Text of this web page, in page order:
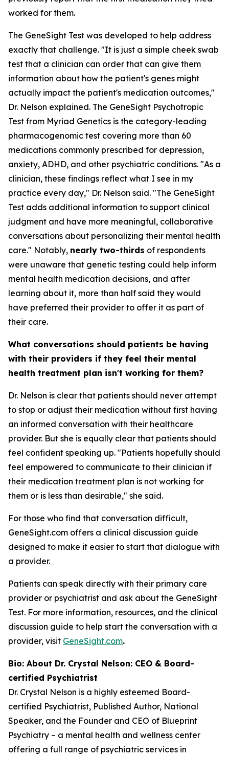
worked for them.
The GeneSight Test was developed to help address
exactly that challenge. "It is just a simple cheek swab
test that a clinician can order that can give them
information about how the patient's genes might
actually impact the patient's medication outcomes,"
Dr. Nelson explained. The GeneSight Psychotropic
Test from Myriad Genetics is the category-leading
pharmacogenomic test covering more than 60
medications commonly prescribed for depression,
anxiety, ADHD, and other psychiatric conditions. "As a
clinician, these findings reflect what I see in my
practice every day," Dr. Nelson said. "The GeneSight
Test adds additional information to support clinical
judgment and have more meaningful, collaborative
conversations about personalizing their mental health
care." Notably, nearly two-thirds of respondents
were unaware that genetic testing could help inform
mental health medication decisions, and after
learning about it, more than half said they would
have preferred their provider to offer it as part of
their care.
What conversations should patients be having
with their providers if they feel their mental
health treatment plan isn't working for them?
Dr. Nelson is clear that patients should never attempt
to stop or adjust their medication without first having
an informed conversation with their healthcare
provider. But she is equally clear that patients should
feel confident speaking up. "Patients hopefully should
feel empowered to communicate to their clinician if
their medication treatment plan is not working for
them or is less than desirable," she said.
For those who find that conversation difficult,
GeneSight.com offers a clinical discussion guide
designed to make it easier to start that dialogue with
a provider.
Patients can speak directly with their primary care
provider or psychiatrist and ask about the GeneSight
Test. For more information, resources, and the clinical
discussion guide to help start the conversation with a
provider, visit GeneSight.com.
Bio: About Dr. Crystal Nelson: CEO & Board-
certified Psychiatrist
Dr. Crystal Nelson is a highly esteemed Board-
certified Psychiatrist, Published Author, National
Speaker, and the Founder and CEO of Blueprint
Psychiatry – a mental health and wellness center
offering a full range of psychiatric services in